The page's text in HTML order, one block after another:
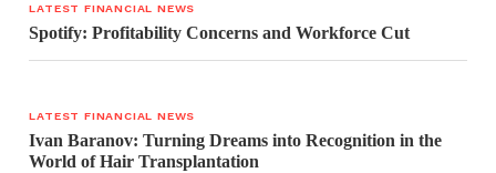
LATEST FINANCIAL NEWS
Spotify: Profitability Concerns and Workforce Cut
LATEST FINANCIAL NEWS
Ivan Baranov: Turning Dreams into Recognition in the
World of Hair Transplantation